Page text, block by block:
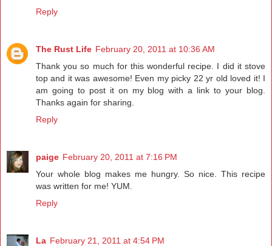
Reply
The Rust Life February 20, 2011 at 10:36 AM
Thank you so much for this wonderful recipe. I did it stove
top and it was awesome! Even my picky 22 yr old loved it! I
am going to post it on my blog with a link to your blog.
Thanks again for sharing.
Reply
paige February 20, 2011 at 7:16 PM
Your whole blog makes me hungry. So nice. This recipe
was written for me! YUM.
Reply
La February 21, 2011 at 4:54 PM